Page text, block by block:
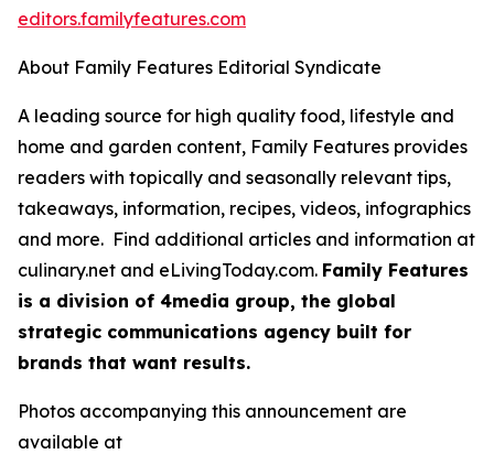
editors.familyfeatures.com
About Family Features Editorial Syndicate
A leading source for high quality food, lifestyle and
home and garden content, Family Features provides
readers with topically and seasonally relevant tips,
takeaways, information, recipes, videos, infographics
and more. Find additional articles and information at
culinary.net and eLivingToday.com. Family Features
is a division of 4media group, the global
strategic communications agency built for
brands that want results.
Photos accompanying this announcement are
available at